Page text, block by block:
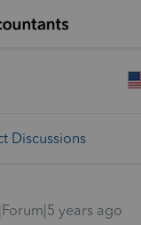
Discussions
years ago